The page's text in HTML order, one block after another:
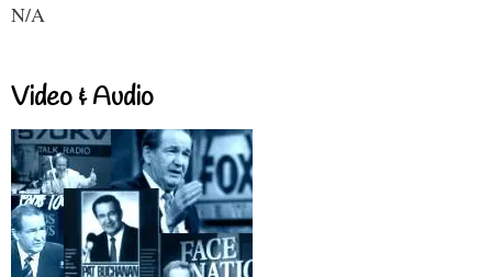
N/A
Video & Audio